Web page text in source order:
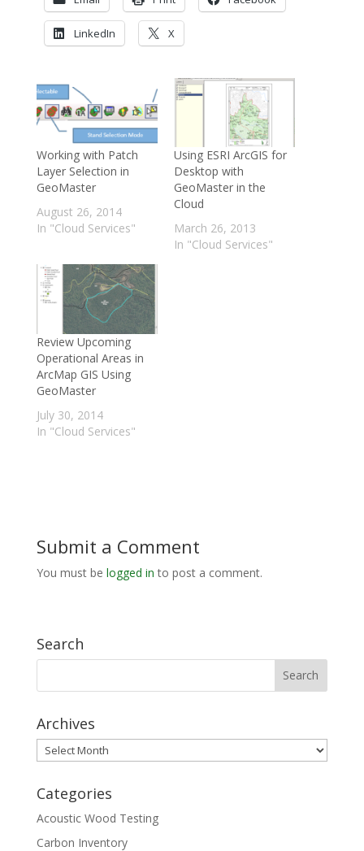
LinkedIn X
Working with Patch
Layer Selection in
GeoMaster
August 26, 2014
In "Cloud Services"
Using ESRI ArcGIS for
Desktop with
GeoMaster in the
Cloud
March 26, 2013
In "Cloud Services"
Review Upcoming
Operational Areas in
ArcMap GIS Using
GeoMaster
July 30, 2014
In "Cloud Services"
Submit a Comment
You must be logged in to post a comment.
Search
Archives
Archives
Categories
Acoustic Wood Testing
Carbon Inventory